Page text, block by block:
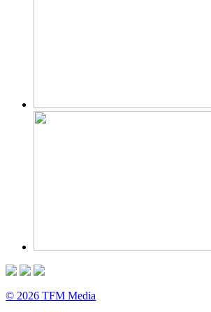
© 2026 TFM Media